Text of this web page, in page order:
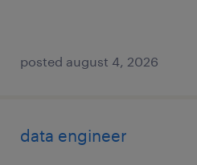
posted august 4, 2026
data engineer